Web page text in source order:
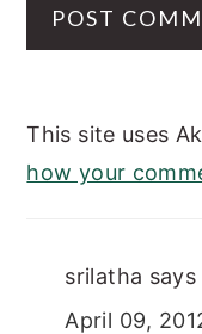
This site uses
how your
srilatha says
April 09,